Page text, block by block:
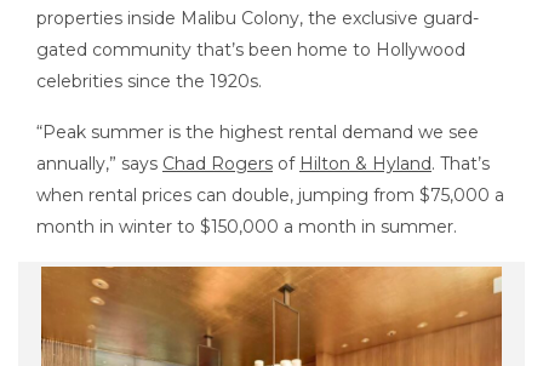
properties inside Malibu Colony, the exclusive guard-
gated community that’s been home to Hollywood
celebrities since the 1920s.
“Peak summer is the highest rental demand we see
annually,” says Chad Rogers of Hilton & Hyland. That’s
when rental prices can double, jumping from $75,000 a
month in winter to $150,000 a month in summer.